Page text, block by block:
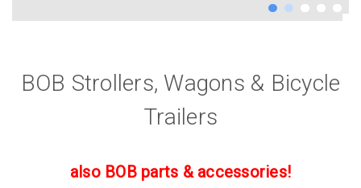
BOB Strollers, Wagons & Bicycle
Trailers
also BOB parts & accessories!